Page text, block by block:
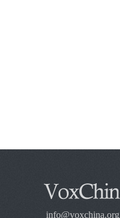
info@voxchina.org